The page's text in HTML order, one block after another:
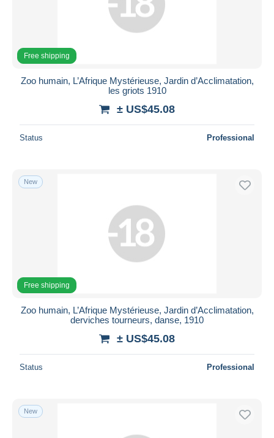
Free shipping
Zoo humain, L’Afrique Mystérieuse, Jardin d’Acclimatation,
les griots 1910
± US$45.08
Status Professional
New
Free shipping
Zoo humain, L’Afrique Mystérieuse, Jardin d’Acclimatation,
derviches tourneurs, danse, 1910
± US$45.08
Status Professional
New